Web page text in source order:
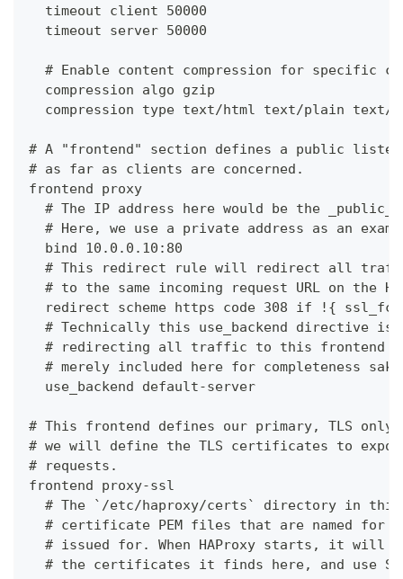
  timeout client 50000
  timeout server 50000
# Enable content compression for specific
  compression algo gzip
compression type text/html text/plain text/
# A "frontend" section defines a public
# as far as clients are concerned.
frontend proxy
# The IP address here would be the _public_
# Here, we use a private address as an
  bind 10.0.0.10:80
# This redirect rule will redirect all
# to the same incoming request URL on the
redirect scheme https code 308 if !{ ssl_fc
# Technically this use_backend directive is
# redirecting all traffic to this frontend
# merely included here for completeness
  use_backend default-server
# This frontend defines our primary, TLS
# we will define the TLS certificates to
# requests.
frontend proxy-ssl
# The `/etc/haproxy/certs` directory in
# certificate PEM files that are named for
# issued for. When HAProxy starts, it will
# the certificates it finds here, and use